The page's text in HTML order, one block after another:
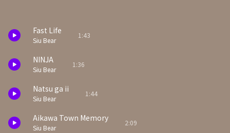
Fast Life
Siu Bear
1:43
NINJA
Siu Bear
1:36
Natsu ga ii
Siu Bear
1:44
Aikawa Town Memory
Siu Bear
2:09